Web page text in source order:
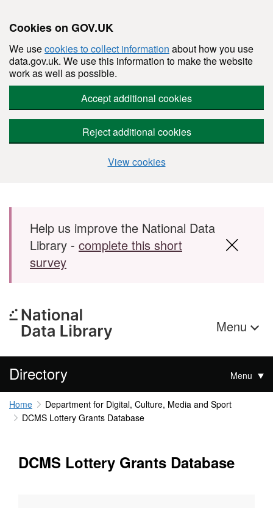
Cookies on GOV.UK
We usecookies to collect information about how you use
data.gov.uk. We use this information to make the website
work as well as possible.
Accept additional cookies
Reject additional cookies
View cookies
Skip to main content
Help us improve the National Data
Library - complete this short
survey
Menu
Directory Menu
Home
Department for Digital, Culture, Media and Sport
DCMS Lottery Grants Database
DCMS Lottery Grants Database